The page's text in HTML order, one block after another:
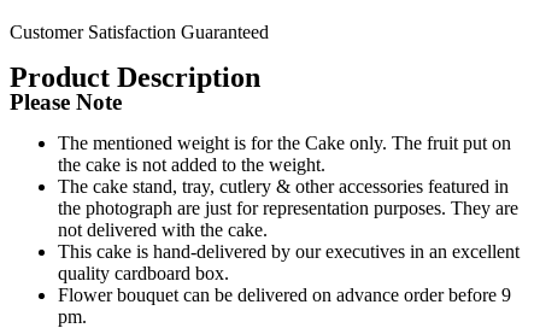
Customer Satisfaction Guaranteed
Product Description
Please Note
The mentioned weight is for the Cake only. The fruit put on
the cake is not added to the weight.
The cake stand, tray, cutlery & other accessories featured in
the photograph are just for representation purposes. They are
not delivered with the cake.
This cake is hand-delivered by our executives in an excellent
quality cardboard box.
Flower bouquet can be delivered on advance order before 9
pm.